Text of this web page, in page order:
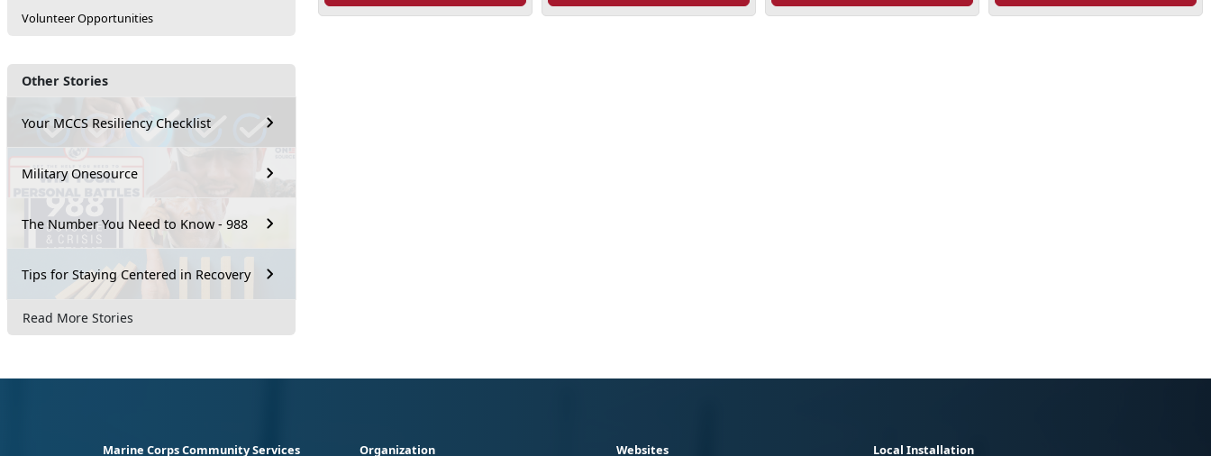
Volunteer Opportunities
Other Stories
Your MCCS Resiliency Checklist
Military Onesource
The Number You Need to Know - 988
Tips for Staying Centered in Recovery
Read More Stories
Marine Corps Community Services Organization Websites Local Installation